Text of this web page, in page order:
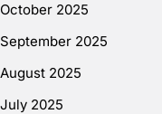
October 2025
September 2025
August 2025
July 2025